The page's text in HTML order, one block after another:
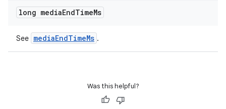
long mediaEndTimeMs
See mediaEndTimeMs .
Was this helpful?